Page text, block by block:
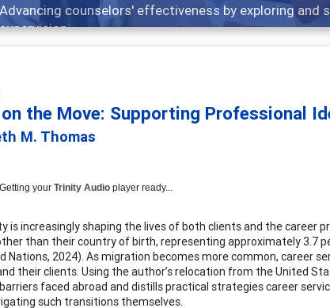
Broad and deeply applicable career
the Move: Supporting Professional
M. Thomas
Getting your Trinity Audio player ready...
is increasingly shaping the lives of both clients and the career
than their country of birth, representing approximately 3.7
Nations, 2024). As migration becomes more common, career
their clients. Using the author’s relocation from the United
faced abroad and distills practical strategies career
such transitions themselves.